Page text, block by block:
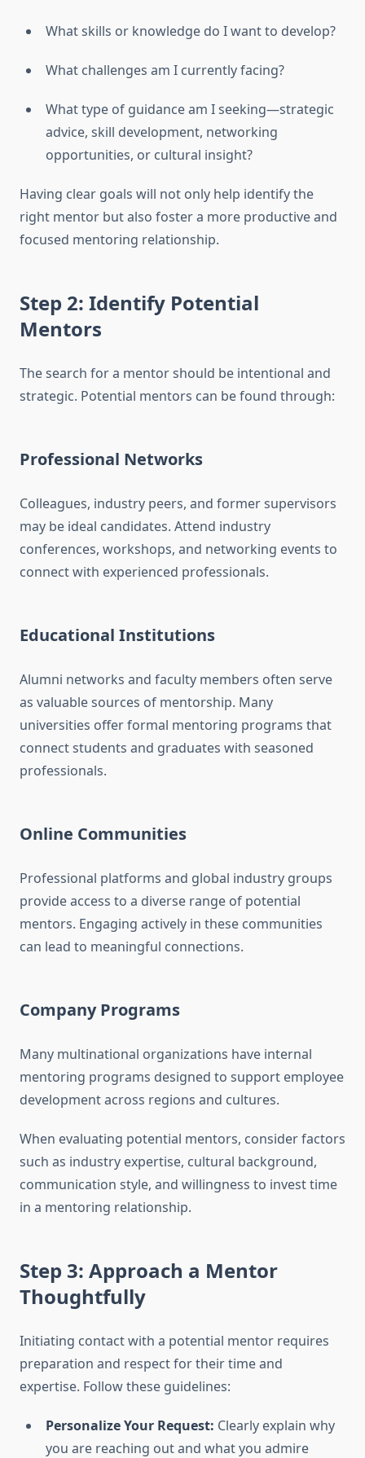
What skills or knowledge do I want to develop?
What challenges am I currently facing?
What type of guidance am I seeking—strategic
advice, skill development, networking
opportunities, or cultural insight?
Having clear goals will not only help identify the
right mentor but also foster a more productive and
focused mentoring relationship.
Step 2: Identify Potential
Mentors
The search for a mentor should be intentional and
strategic. Potential mentors can be found through:
Professional Networks
Colleagues, industry peers, and former supervisors
may be ideal candidates. Attend industry
conferences, workshops, and networking events to
connect with experienced professionals.
Educational Institutions
Alumni networks and faculty members often serve
as valuable sources of mentorship. Many
universities offer formal mentoring programs that
connect students and graduates with seasoned
professionals.
Online Communities
Professional platforms and global industry groups
provide access to a diverse range of potential
mentors. Engaging actively in these communities
can lead to meaningful connections.
Company Programs
Many multinational organizations have internal
mentoring programs designed to support employee
development across regions and cultures.
When evaluating potential mentors, consider factors
such as industry expertise, cultural background,
communication style, and willingness to invest time
in a mentoring relationship.
Step 3: Approach a Mentor
Thoughtfully
Initiating contact with a potential mentor requires
preparation and respect for their time and
expertise. Follow these guidelines:
Personalize Your Request: Clearly explain why
you are reaching out and what you admire